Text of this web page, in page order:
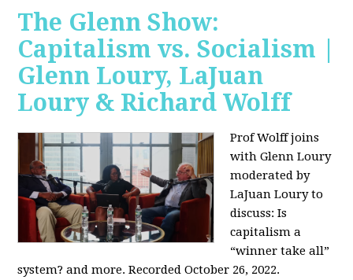
The Glenn Show:
Capitalism vs. Socialism |
Glenn Loury, LaJuan
Loury & Richard Wolff
Prof Wolff joins
with Glenn Loury
moderated by
LaJuan Loury to
discuss: Is
capitalism a
“winner take all”
system? and more. Recorded October 26, 2022.